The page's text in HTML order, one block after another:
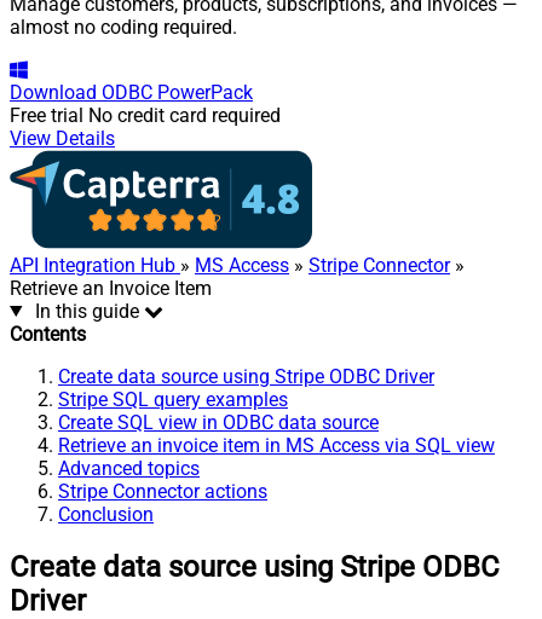
almost no coding required.
Download ODBC PowerPack
Free trial No credit card required
View Details
API Integration Hub » MS Access » Stripe Connector»
Retrieve an Invoice Item
In this guide
Contents
Create data source using Stripe ODBC Driver
Stripe SQL query examples
Create SQL view in ODBC data source
Retrieve an invoice item in MS Access via SQL view
Advanced topics
Stripe Connector actions
Conclusion
Create data source using Stripe ODBC
Driver